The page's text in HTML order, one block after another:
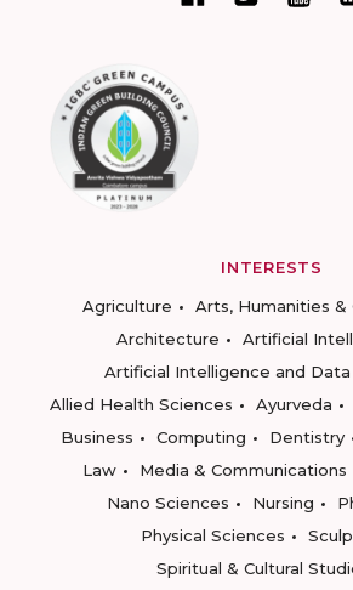
INTERESTS
Agriculture
Arts, Humanities &
Architecture
Artificial
Artificial Intelligence and
Allied Health Sciences
Ayurveda
Business
Computing Dentistry
Law
Media & Communications
Nano Sciences
Nursing
Physical Sciences
Spiritual & Cultural